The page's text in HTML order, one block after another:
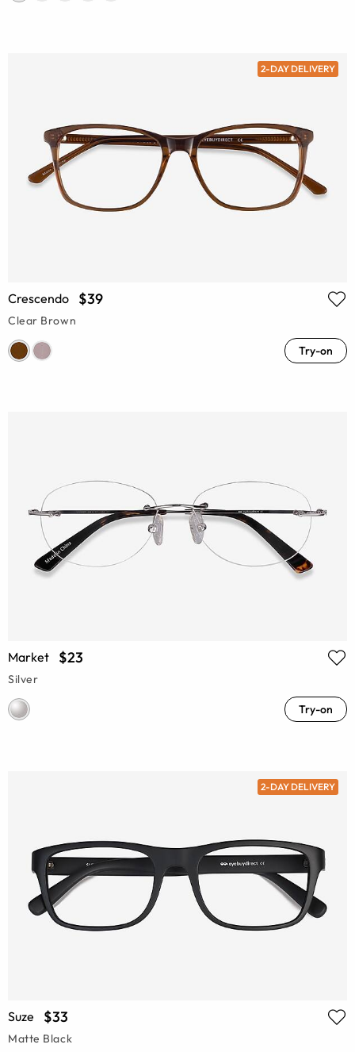
2-DAY DELIVERY
Crescendo $39
Clear Brown
Try-on
Market $23
Silver
Try-on
2-DAY DELIVERY
Suze $33
Matte Black